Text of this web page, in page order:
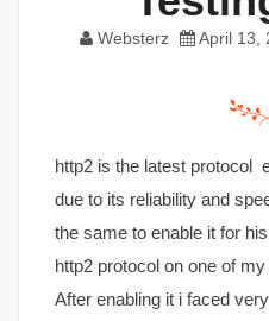
Websterz April 13,
http2 is the latest protocol
due to its reliability and
the same to enable it for
http2 protocol on one of
After enabling it i faced